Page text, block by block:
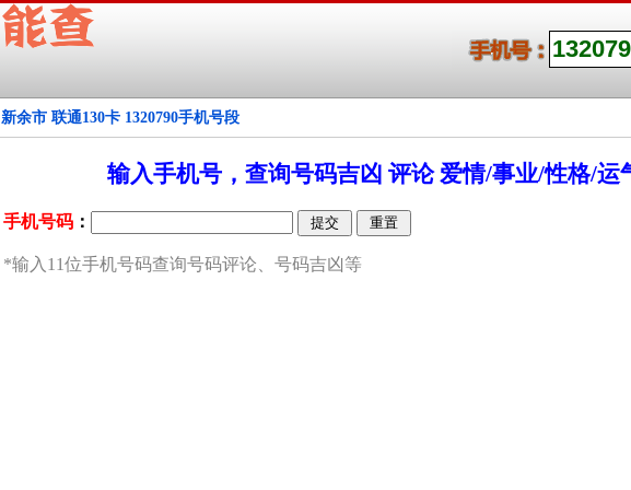
新余市 联通130卡 1320790手机号段
输入手机号，查询号码吉凶 评论 爱情/事业/性格/运